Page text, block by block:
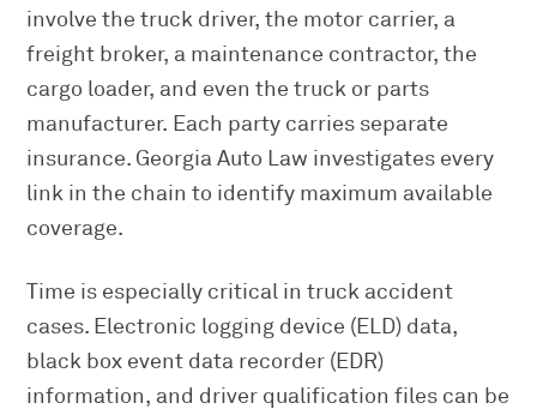
involve the truck driver, the motor carrier, a
freight broker, a maintenance contractor, the
cargo loader, and even the truck or parts
manufacturer. Each party carries separate
insurance. Georgia Auto Law investigates every
link in the chain to identify maximum available
coverage.
Time is especially critical in truck accident
cases. Electronic logging device (ELD) data,
black box event data recorder (EDR)
information, and driver qualification files can be